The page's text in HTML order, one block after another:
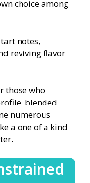
choice among
notes,
reviving flavor
those who
blended
numerous
a one of a kind